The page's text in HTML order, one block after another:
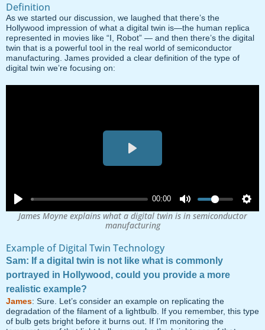
Definition
As we started our discussion, we laughed that there’s the
Hollywood impression of what a digital twin is—the human replica
represented in movies like “I, Robot” — and then there’s the digital
twin that is a powerful tool in the real world of semiconductor
manufacturing. James provided a clear definition of the type of
digital twin we’re focusing on:
00:00
James Moyne explains what a digital twin is in semiconductor
manufacturing
Example of Digital Twin Technology
Sam: If a digital twin is not like what is commonly
portrayed in Hollywood, could you provide a more
realistic example?
James: Sure. Let’s consider an example on replicating the
degradation of the filament of a lightbulb. If you remember, this type
of bulb gets bright before it burns out. If I’m monitoring the